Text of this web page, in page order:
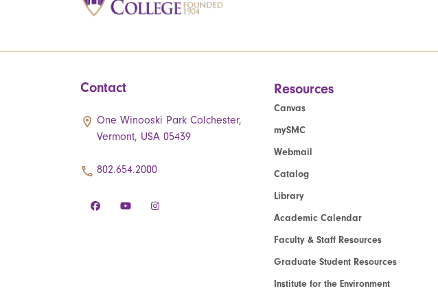
Contact
One Winooski Park Colchester,
Vermont, USA 05439
802.654.2000
Resources
Canvas
mySMC
Webmail
Catalog
Library
Academic Calendar
Faculty & Staff Resources
Graduate Student Resources
Institute for the Environment